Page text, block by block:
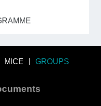
MICE GROUPS